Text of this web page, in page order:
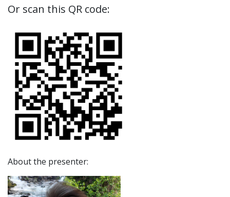
Or scan this QR code:
About the presenter: